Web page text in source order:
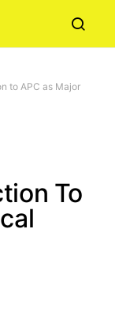
to APC as Major
To